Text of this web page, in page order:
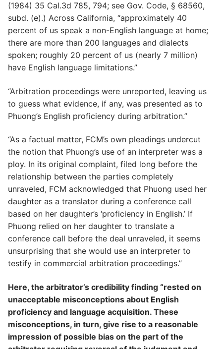
(1984) 35 Cal.3d 785, 794; see Gov. Code, § 68560,
subd. (e).) Across California, “approximately 40
percent of us speak a non-English language at home;
there are more than 200 languages and dialects
spoken; roughly 20 percent of us (nearly 7 million)
have English language limitations.”
“Arbitration proceedings were unreported, leaving us
to guess what evidence, if any, was presented as to
Phuong’s English proficiency during arbitration.”
“As a factual matter, FCM’s own pleadings undercut
the notion that Phuong’s use of an interpreter was a
ploy. In its original complaint, filed long before the
relationship between the parties completely
unraveled, FCM acknowledged that Phuong used her
daughter as a translator during a conference call
based on her daughter’s ‘proficiency in English.’ If
Phuong relied on her daughter to translate a
conference call before the deal unraveled, it seems
unsurprising that she would use an interpreter to
testify in commercial arbitration proceedings.”
Here, the arbitrator’s credibility finding “rested on
unacceptable misconceptions about English
proficiency and language acquisition. These
misconceptions, in turn, give rise to a reasonable
impression of possible bias on the part of the